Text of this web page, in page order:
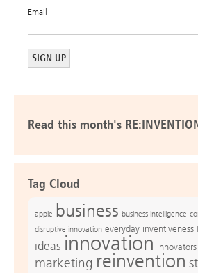
Email
Read this month's
Tag Cloud
apple business business intelligence
disruptive innovation everyday inventiveness
ideas innovation Innovators
marketing reinvention